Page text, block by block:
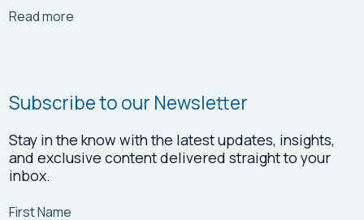
Read more
Arrow_right_alt
Subscribe to our Newsletter
Stay in the know with the latest updates, insights,
and exclusive content delivered straight to your
inbox.